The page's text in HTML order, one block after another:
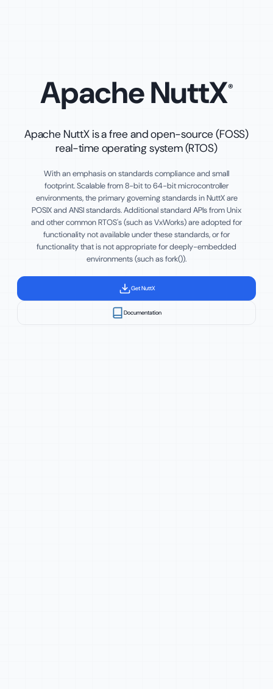
Apache NuttX®
Apache NuttX is a free and open-source (FOSS)
real-time operating system (RTOS)
With an emphasis on standards compliance and small
footprint. Scalable from 8-bit to 64-bit microcontroller
environments, the primary governing standards in NuttX are
POSIX and ANSI standards. Additional standard APIs from Unix
and other common RTOS's (such as VxWorks) are adopted for
functionality not available under these standards, or for
functionality that is not appropriate for deeply-embedded
environments (such as fork()).
Get NuttX
Documentation